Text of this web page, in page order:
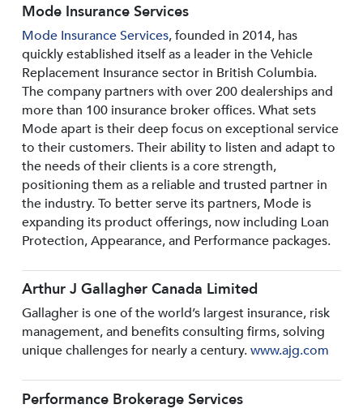
Mode Insurance Services
Mode Insurance Services, founded in 2014, has
quickly established itself as a leader in the Vehicle
Replacement Insurance sector in British Columbia.
The company partners with over 200 dealerships and
more than 100 insurance broker offices. What sets
Mode apart is their deep focus on exceptional service
to their customers. Their ability to listen and adapt to
the needs of their clients is a core strength,
positioning them as a reliable and trusted partner in
the industry. To better serve its partners, Mode is
expanding its product offerings, now including Loan
Protection, Appearance, and Performance packages.
Arthur J Gallagher Canada Limited
Gallagher is one of the world’s largest insurance, risk
management, and benefits consulting firms, solving
unique challenges for nearly a century.www.ajg.com
Performance Brokerage Services